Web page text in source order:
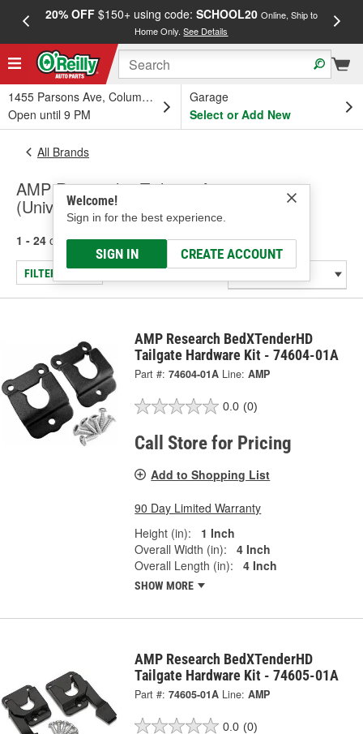
20% OFF$150+ using code: SCHOOL20 Online, Ship to
Home Only.See Details
1455 Parsons Ave, Columbus, OH
Open until 9 PM
Garage
Select or Add New
Welcome!
Sign in for the best experience.
SIGN IN CREATE ACCOUNT
All Brands
AMP Research - Tailgate Accessory
(Universal), Truck Step
1 - 24 of 44 results for AMP Research
FILTER/REFINE
AMP Research BedXTenderHD
Tailgate Hardware Kit - 74604-01A
Part #: 74604-01A Line: AMP
0.0 (0)
Call Store for Pricing
Add to Shopping List
90 Day Limited Warranty
Height (in):
1 Inch
Overall Width (in):
4 Inch
Overall Length (in):
4 Inch
SHOW MORE
AMP Research BedXTenderHD
Tailgate Hardware Kit - 74605-01A
Part #: 74605-01A Line: AMP
0.0 (0)